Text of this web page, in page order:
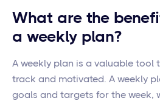
What are the
a weekly plan?
A weekly plan is a valuable tool
track and motivated. A weekly
goals and targets for the week,